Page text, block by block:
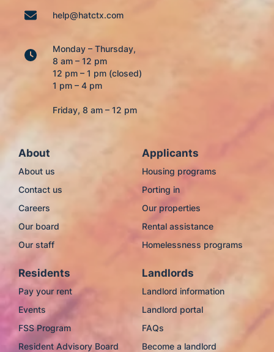
help@hatctx.com
Monday – Thursday,
8 am – 12 pm
12 pm – 1 pm (closed)
1 pm – 4 pm
Friday, 8 am – 12 pm
About
About us
Contact us
Careers
Our board
Our staff
Applicants
Housing programs
Porting in
Our properties
Rental assistance
Homelessness programs
Residents
Pay your rent
Events
FSS Program
Resident Advisory Board
Landlords
Landlord information
Landlord portal
FAQs
Become a landlord